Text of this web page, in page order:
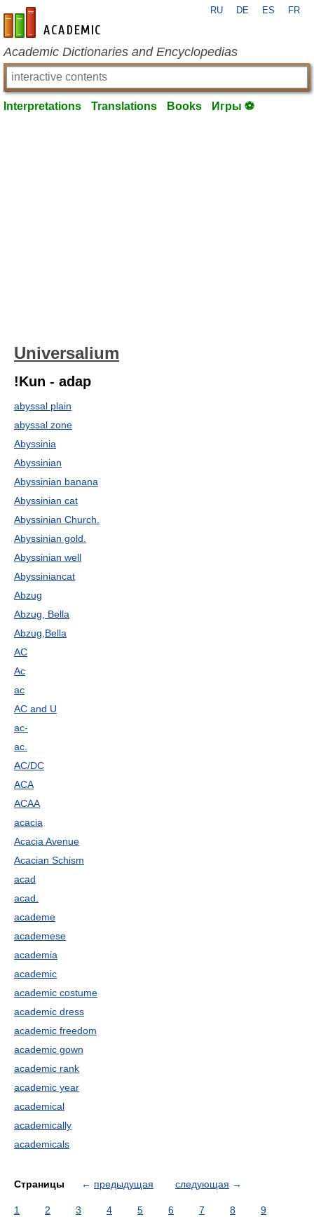
en-academic.com
RU DE ES FR
Academic Dictionaries and Encyclopedias
Interpretations Translations Books Игры ⚽
Universalium
!Kun - adap
abyssal plain
abyssal zone
Abyssinia
Abyssinian
Abyssinian banana
Abyssinian cat
Abyssinian Church.
Abyssinian gold.
Abyssinian well
Abyssiniancat
Abzug
Abzug, Bella
Abzug,Bella
AC
Ac
ac
AC and U
ac-
ac.
AC/DC
ACA
ACAA
acacia
Acacia Avenue
Acacian Schism
acad
acad.
academe
academese
academia
academic
academic costume
academic dress
academic freedom
academic gown
academic rank
academic year
academical
academically
academicals
Страницы ← предыдущая следующая →
1 2 3 4 5 6 7 8
9